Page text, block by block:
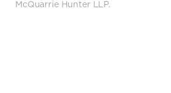
McQuarrie Hunter LLP.